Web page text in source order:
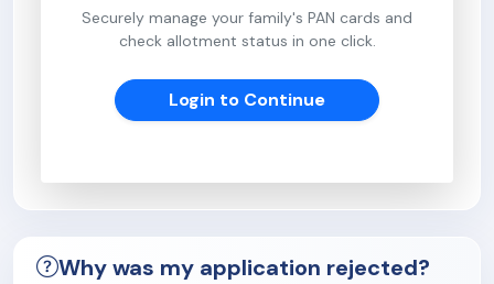
Securely manage your family's PAN cards and
check allotment status in one click.
Login to Continue
Why was my application rejected?